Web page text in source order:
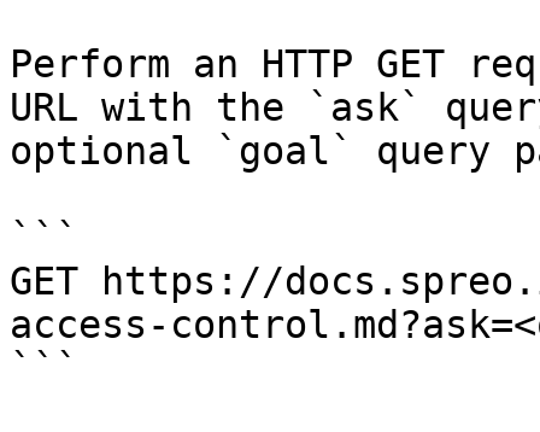
Perform an HTTP GET
URL with the `ask`
optional `goal` query
```
GET https://
access-
```